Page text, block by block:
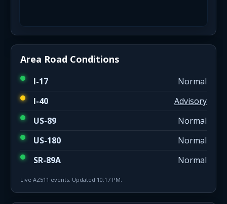
Area Road Conditions
I-17
Normal
I-40
Advisory
US-89
Normal
US-180
Normal
SR-89A
Normal
Live AZ511 events. Updated 10:17 PM.